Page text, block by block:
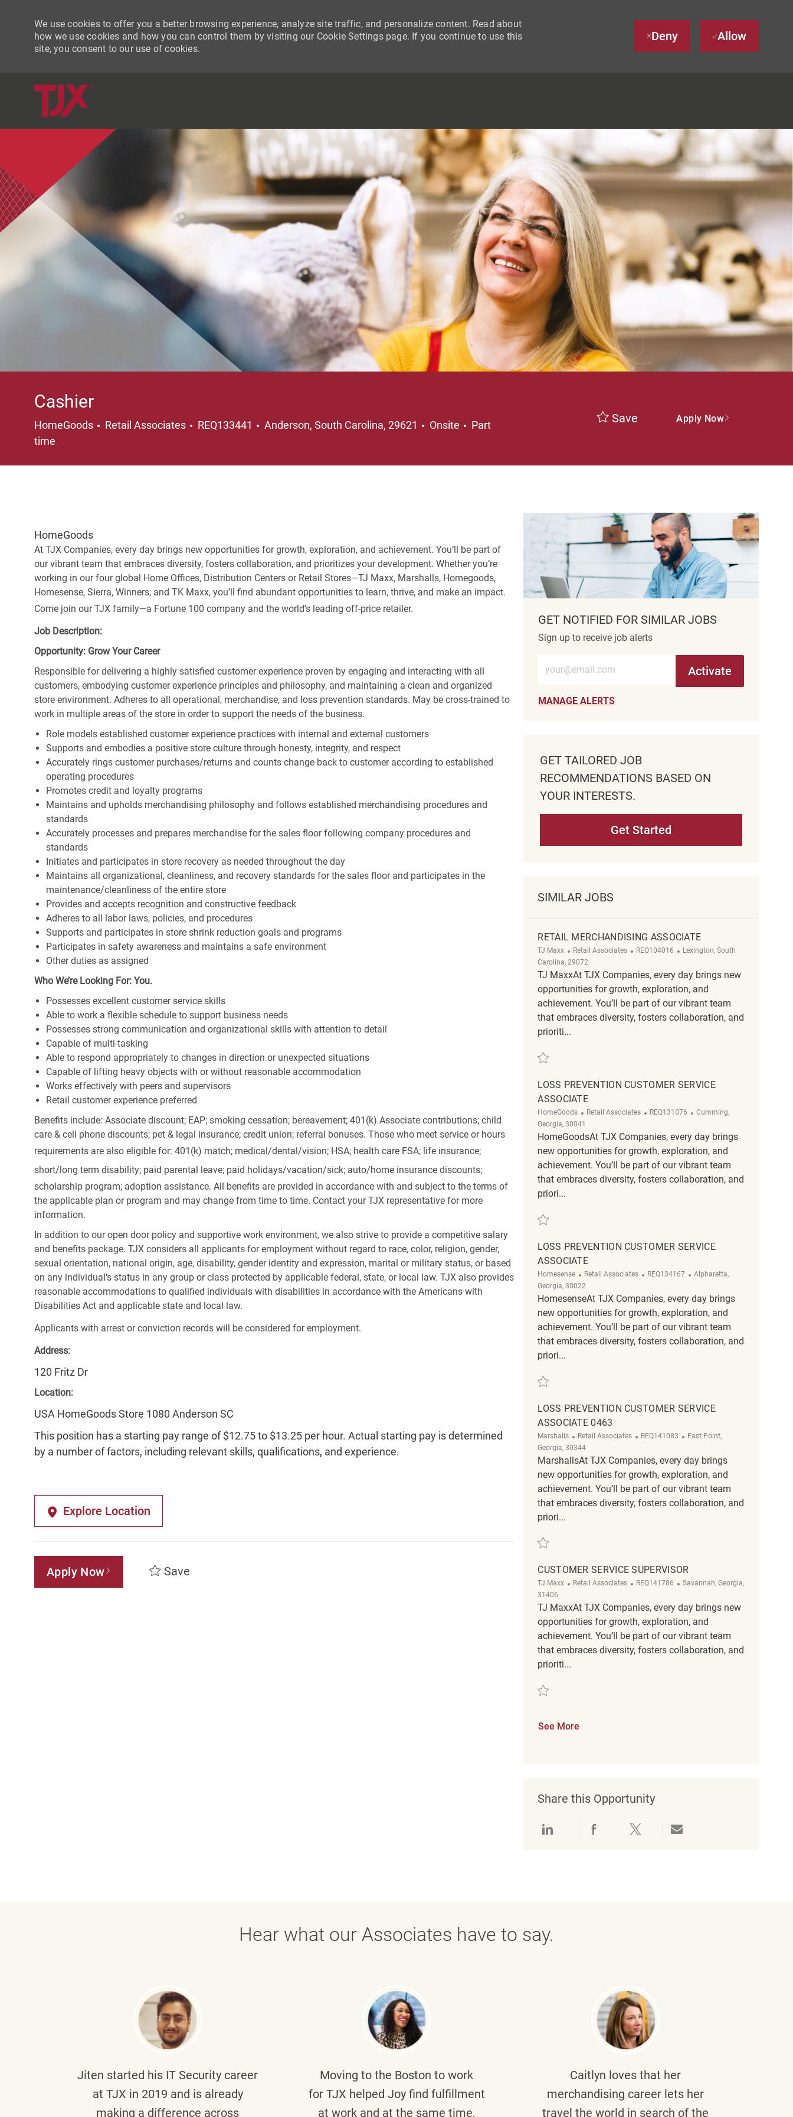
We use cookies to offer you a better browsing experience, analyze site traffic, and personalize content. Read about
how we use cookies and how you can control them by visiting our Cookie Settings page. If you continue to use this
site, you consent to our use of cookies.
Deny Allow
Cashier
HomeGoods Category
Retail Associates REQ133441 Location
Anderson, South Carolina, 29621 Onsite Job Type
Part
time
Save Apply Now
HomeGoods
At TJX Companies, every day brings new opportunities for growth, exploration, and achievement. You’ll be part of
our vibrant team that embraces diversity, fosters collaboration, and prioritizes your development. Whether you’re
working in our four global Home Offices, Distribution Centers or Retail Stores—TJ Maxx, Marshalls, Homegoods,
Homesense, Sierra, Winners, and TK Maxx, you’ll find abundant opportunities to learn, thrive, and make an impact.
Come join our TJX family—a Fortune 100 company and the world’s leading off-price retailer.
Job Description:
Opportunity: Grow Your Career
Responsible for delivering a highly satisfied customer experience proven by engaging and interacting with all
customers, embodying customer experience principles and philosophy, and maintaining a clean and organized
store environment. Adheres to all operational, merchandise, and loss prevention standards. May be cross-trained to
work in multiple areas of the store in order to support the needs of the business.
Role models established customer experience practices with internal and external customers
Supports and embodies a positive store culture through honesty, integrity, and respect
Accurately rings customer purchases/returns and counts change back to customer according to established
operating procedures
Promotes credit and loyalty programs
Maintains and upholds merchandising philosophy and follows established merchandising procedures and
standards
Accurately processes and prepares merchandise for the sales floor following company procedures and
standards
Initiates and participates in store recovery as needed throughout the day
Maintains all organizational, cleanliness, and recovery standards for the sales floor and participates in the
maintenance/cleanliness of the entire store
Provides and accepts recognition and constructive feedback
Adheres to all labor laws, policies, and procedures
Supports and participates in store shrink reduction goals and programs
Participates in safety awareness and maintains a safe environment
Other duties as assigned
Who We’re Looking For: You.
Possesses excellent customer service skills
Able to work a flexible schedule to support business needs
Possesses strong communication and organizational skills with attention to detail
Capable of multi-tasking
Able to respond appropriately to changes in direction or unexpected situations
Capable of lifting heavy objects with or without reasonable accommodation
Works effectively with peers and supervisors
Retail customer experience preferred
Benefits include: Associate discount; EAP; smoking cessation; bereavement; 401(k) Associate contributions; child
care & cell phone discounts; pet & legal insurance; credit union; referral bonuses. Those who meet service or hours
requirements are also eligible for: 401(k) match; medical/dental/vision; HSA; health care FSA; life insurance;
short/long term disability; paid parental leave; paid holidays/vacation/sick; auto/home insurance discounts;
scholarship program; adoption assistance. All benefits are provided in accordance with and subject to the terms of
the applicable plan or program and may change from time to time. Contact your TJX representative for more
information.
In addition to our open door policy and supportive work environment, we also strive to provide a competitive salary
and benefits package. TJX considers all applicants for employment without regard to race, color, religion, gender,
sexual orientation, national origin, age, disability, gender identity and expression, marital or military status, or based
on any individual's status in any group or class protected by applicable federal, state, or local law. TJX also provides
reasonable accommodations to qualified individuals with disabilities in accordance with the Americans with
Disabilities Act and applicable state and local law.
Applicants with arrest or conviction records will be considered for employment.
Address:
120 Fritz Dr
Location:
USA HomeGoods Store 1080 Anderson SC
This position has a starting pay range of $12.75 to $13.25 per hour. Actual starting pay is determined
by a number of factors, including relevant skills, qualifications, and experience.
Explore Location
Apply Now Save
GET NOTIFIED FOR SIMILAR JOBS
Sign up to receive job alerts
Activate
MANAGE ALERTS
GET TAILORED JOB
RECOMMENDATIONS BASED ON
YOUR INTERESTS.
Get Started
SIMILAR JOBS
RETAIL MERCHANDISING ASSOCIATE
TJ Maxx Category
Retail Associates ReqId
REQ104016 Location
Lexington, South
Carolina, 29072
TJ MaxxAt TJX Companies, every day brings new
opportunities for growth, exploration, and
achievement. You’ll be part of our vibrant team
that embraces diversity, fosters collaboration, and
prioriti...
Save Retail Merchandising Associate REQ104016
LOSS PREVENTION CUSTOMER SERVICE
ASSOCIATE
HomeGoods Category
Retail Associates ReqId
REQ131076 Location
Cumming,
Georgia, 30041
HomeGoodsAt TJX Companies, every day brings
new opportunities for growth, exploration, and
achievement. You’ll be part of our vibrant team
that embraces diversity, fosters collaboration, and
priori...
Save Loss Prevention Customer Service Associate REQ131076
LOSS PREVENTION CUSTOMER SERVICE
ASSOCIATE
Homesense Category
Retail Associates ReqId
REQ134167 Location
Alpharetta,
Georgia, 30022
HomesenseAt TJX Companies, every day brings
new opportunities for growth, exploration, and
achievement. You’ll be part of our vibrant team
that embraces diversity, fosters collaboration, and
priori...
Save Loss Prevention Customer Service Associate REQ134167
LOSS PREVENTION CUSTOMER SERVICE
ASSOCIATE 0463
Marshalls Category
Retail Associates ReqId
REQ141083 Location
East Point,
Georgia, 30344
MarshallsAt TJX Companies, every day brings
new opportunities for growth, exploration, and
achievement. You’ll be part of our vibrant team
that embraces diversity, fosters collaboration, and
priori...
Save Loss Prevention Customer Service Associate 0463 REQ141083
CUSTOMER SERVICE SUPERVISOR
TJ Maxx Category
Retail Associates ReqId
REQ141786 Location
Savannah, Georgia,
31406
TJ MaxxAt TJX Companies, every day brings new
opportunities for growth, exploration, and
achievement. You’ll be part of our vibrant team
that embraces diversity, fosters collaboration, and
prioriti...
Save Customer Service Supervisor REQ141786
See More
Share this Opportunity
Share via LinkedInShare via Facebook
Share via twitterShare via email
Hear what our Associates have to say.
Jiten started his IT Security career
at TJX in 2019 and is already
making a difference across
Moving to the Boston to work
for TJX helped Joyfind fulfillment
at work and at the same time,
Caitlyn loves that her
merchandising career lets her
travel the world in search of the